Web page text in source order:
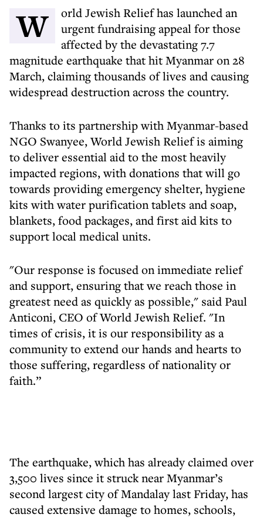
World Jewish Relief has launched an
urgent fundraising appeal for those
affected by the devastating 7.7
magnitude earthquake that hit Myanmar on 28
March, claiming thousands of lives and causing
widespread destruction across the country.
Thanks to its partnership with Myanmar-based
NGO Swanyee, World Jewish Relief is aiming
to deliver essential aid to the most heavily
impacted regions, with donations that will go
towards providing emergency shelter, hygiene
kits with water purification tablets and soap,
blankets, food packages, and first aid kits to
support local medical units.
"Our response is focused on immediate relief
and support, ensuring that we reach those in
greatest need as quickly as possible," said Paul
Anticoni, CEO of World Jewish Relief. "In
times of crisis, it is our responsibility as a
community to extend our hands and hearts to
those suffering, regardless of nationality or
faith.”
The earthquake, which has already claimed over
3,500 lives since it struck near Myanmar’s
second largest city of Mandalay last Friday, has
caused extensive damage to homes, schools,